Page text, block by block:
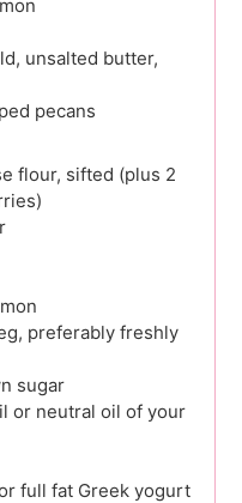
unsalted butter,
pecans
flour, sifted (plus 2
preferably freshly
sugar
or neutral oil of your
full fat Greek yogurt